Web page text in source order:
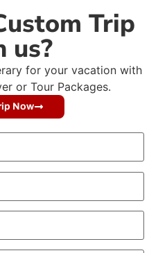
Trip
us?
for your vacation with
or Tour Packages.
Now